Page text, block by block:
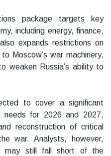
package targets key
including energy, finance,
expands restrictions on
Moscow’s war machinery,
weaken Russia’s ability to
to cover a significant
needs for 2026 and 2027,
reconstruction of critical
war. Analysts, however,
may still fall short of the